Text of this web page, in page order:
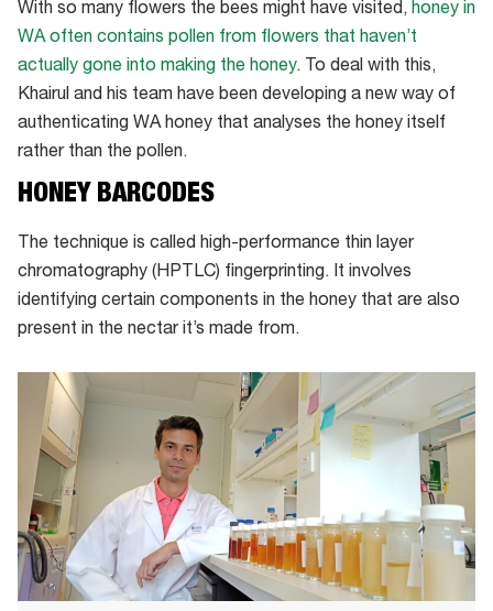
With so many flowers the bees might have visited, honey in
WA often contains pollen from flowers that haven’t
actually gone into making the honey. To deal with this,
Khairul and his team have been developing a new way of
authenticating WA honey that analyses the honey itself
rather than the pollen.
HONEY BARCODES
The technique is called high-performance thin layer
chromatography (HPTLC) fingerprinting. It involves
identifying certain components in the honey that are also
present in the nectar it’s made from.